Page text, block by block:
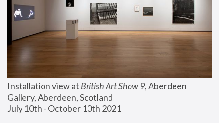
Installation view at British Art Show 9, Aberdeen
Gallery, Aberdeen, Scotland
July 10th - October 10th 2021